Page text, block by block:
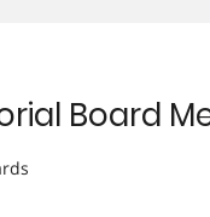
Board